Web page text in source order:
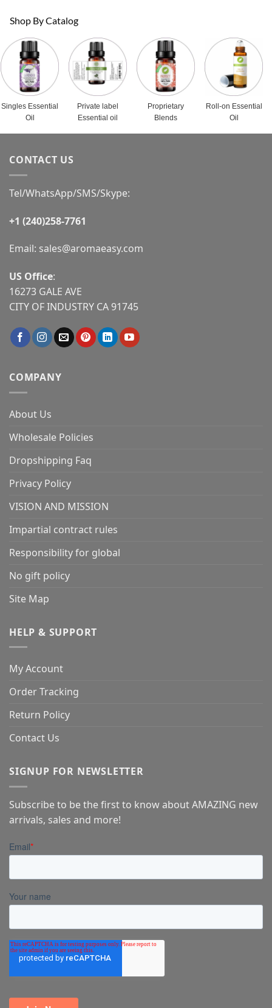
Shop By Catalog
Singles Essential
Oil
Private label
Essential oil
Proprietary
Blends
Roll-on Essential
Oil
CONTACT US
Tel/WhatsApp/SMS/Skype:
+1 (240)258-7761
Email: sales@aromaeasy.com
US Office:
16273 GALE AVE
CITY OF INDUSTRY CA 91745
COMPANY
About Us
Wholesale Policies
Dropshipping Faq
Privacy Policy
VISION AND MISSION
Impartial contract rules
Responsibility for global
No gift policy
Site Map
HELP & SUPPORT
My Account
Order Tracking
Return Policy
Contact Us
SIGNUP FOR NEWSLETTER
Subscribe to be the first to know about AMAZING new
arrivals, sales and more!